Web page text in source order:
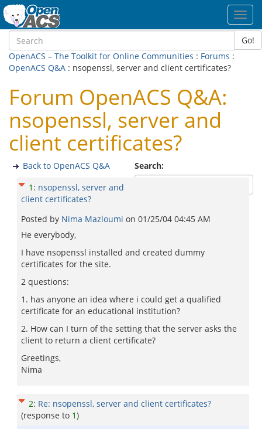
Go!
OpenACS – The Toolkit for Online Communities : Forums :
OpenACS Q&A : nsopenssl, server and client certificates?
Forum OpenACS Q&A:
nsopenssl, server and
client certificates?
Search:
Back to OpenACS Q&A
1 : nsopenssl, server and
client certificates?
Posted by Nima Mazloumi on 01/25/04 04:45 AM
He everybody,
I have nsopenssl installed and created dummy
certificates for the site.
2 questions:
1. has anyone an idea where i could get a qualified
certificate for an educational institution?
2. How can I turn of the setting that the server asks the
client to return a client certificate?
Greetings,
Nima
2: Re: nsopenssl, server and client certificates?
(response to 1)